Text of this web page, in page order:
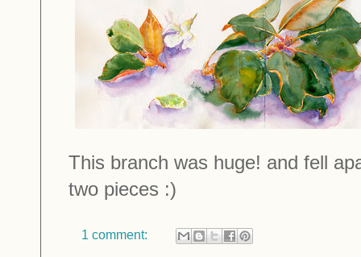
This branch was huge! and fell
two pieces :)
1 comment: